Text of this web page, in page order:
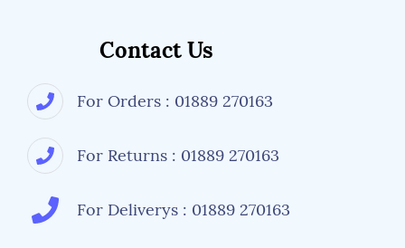
Contact Us
For Orders : 01889 270163
For Returns : 01889 270163
For Deliverys : 01889 270163